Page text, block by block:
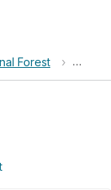
Forest › Big